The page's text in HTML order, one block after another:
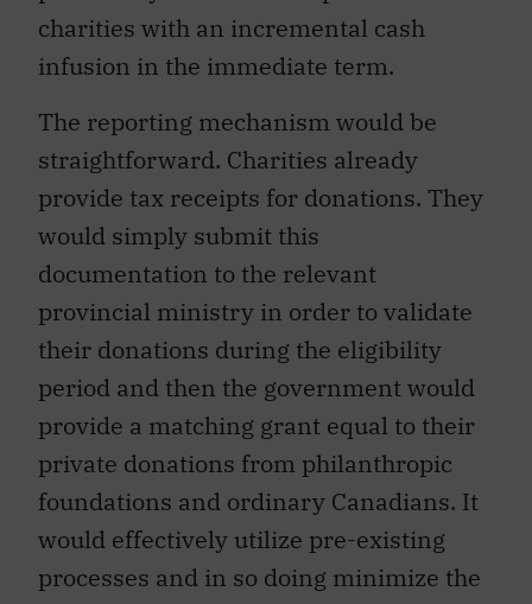
charities with an incremental cash
infusion in the immediate term.
The reporting mechanism would be
straightforward. Charities already
provide tax receipts for donations. They
would simply submit this
documentation to the relevant
provincial ministry in order to validate
their donations during the eligibility
period and then the government would
provide a matching grant equal to their
private donations from philanthropic
foundations and ordinary Canadians. It
would effectively utilize pre-existing
processes and in so doing minimize the